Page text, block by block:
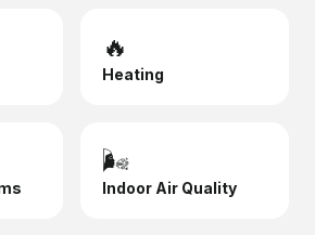
🔥
Heating
🌬️
Indoor Air Quality